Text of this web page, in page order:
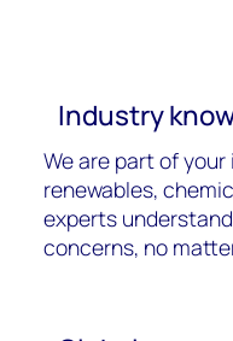
Industry
We are part of your
renewables,
experts
concerns, no